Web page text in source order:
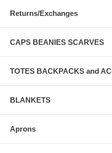
Returns/Exchanges
CAPS BEANIES SCARVES
TOTES BACKPACKS and
BLANKETS
Aprons